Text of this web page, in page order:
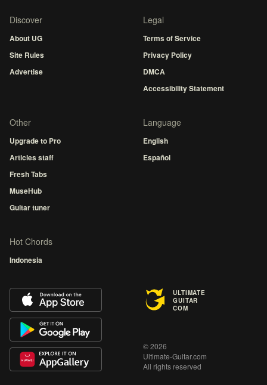
Discover
About UG
Site Rules
Advertise
Legal
Terms of Service
Privacy Policy
DMCA
Accessibility Statement
Other
Upgrade to Pro
Articles staff
Fresh Tabs
MuseHub
Guitar tuner
Language
English
Español
Hot Chords
Indonesia
ULTIMATE
GUITAR
COM
© 2026
Ultimate-Guitar.com
All rights reserved